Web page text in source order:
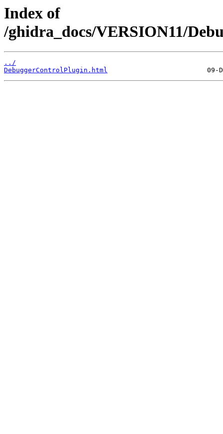
Index of
/ghidra_docs/VERSION11/
../
DebuggerControlPlugin.html